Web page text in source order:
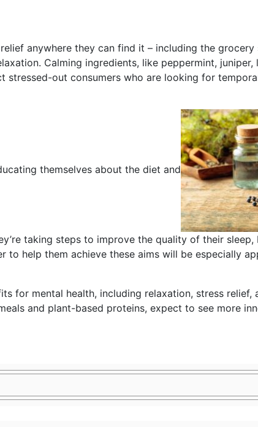
anywhere they can find it – including the grocery
Calming ingredients, like peppermint, juniper,
out consumers who are looking for
themselves about the diet and
taking steps to improve the quality of their
help them achieve these aims will be especially
for mental health, including relaxation, stress relief,
and plant-based proteins, expect to see more